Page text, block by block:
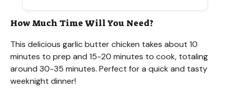
How Much Time Will You Need?
This delicious garlic butter chicken takes about 10
minutes to prep and 15-20 minutes to cook, totaling
around 30-35 minutes. Perfect for a quick and tasty
weeknight dinner!